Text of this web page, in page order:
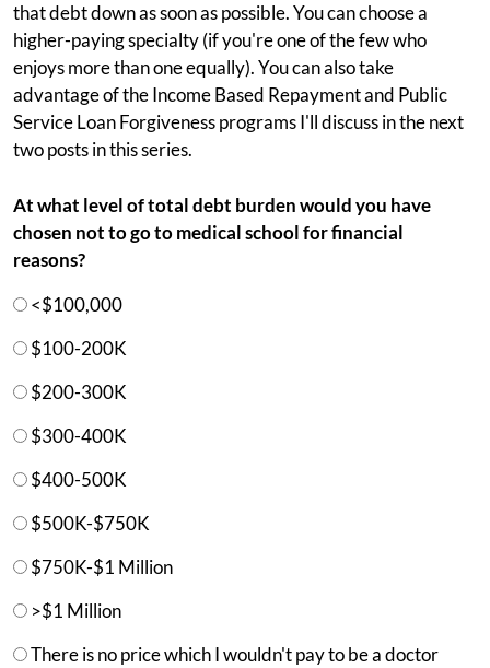
that debt down as soon as possible. You can choose a
higher-paying specialty (if you're one of the few who
enjoys more than one equally). You can also take
advantage of the Income Based Repayment and Public
Service Loan Forgiveness programs I'll discuss in the next
two posts in this series.
At what level of total debt burden would you have
chosen not to go to medical school for financial
reasons?
<$100,000
$100-200K
$200-300K
$300-400K
$400-500K
$500K-$750K
$750K-$1 Million
>$1 Million
There is no price which I wouldn't pay to be a doctor